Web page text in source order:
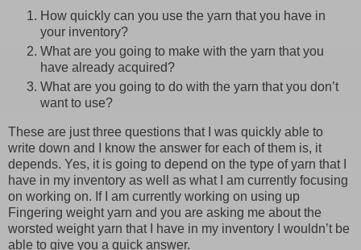
How quickly can you use the yarn that you have in
your inventory?
What are you going to make with the yarn that you
have already acquired?
What are you going to do with the yarn that you don’t
want to use?
These are just three questions that I was quickly able to
write down and I know the answer for each of them is, it
depends. Yes, it is going to depend on the type of yarn that I
have in my inventory as well as what I am currently focusing
on working on. If I am currently working on using up
Fingering weight yarn and you are asking me about the
worsted weight yarn that I have in my inventory I wouldn’t be
able to give you a quick answer.